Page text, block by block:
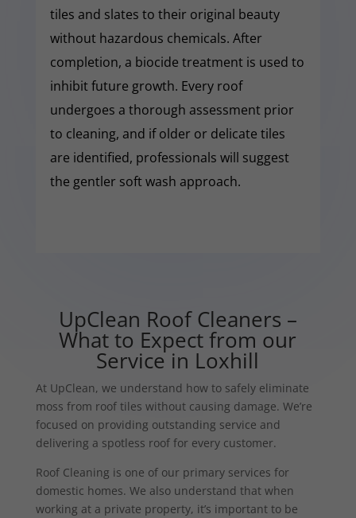
tiles and slates to their original beauty
without hazardous chemicals. After
completion, a biocide treatment is used to
inhibit future growth. Every roof
undergoes a thorough assessment prior
to cleaning, and if older or delicate tiles
are identified, professionals will suggest
the gentler soft wash approach.
UpClean Roof Cleaners –
What to Expect from our
Service in Loxhill
At UpClean, we understand how to safely eliminate
moss from roof tiles without causing damage. We’re
focused on providing outstanding service and
delivering a spotless roof for every customer.
Roof Cleaning is one of our primary services for
domestic homes. We also understand that when
working at a private property, it’s important to be